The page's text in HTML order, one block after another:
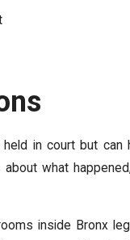
in court but
what
inside Bronx